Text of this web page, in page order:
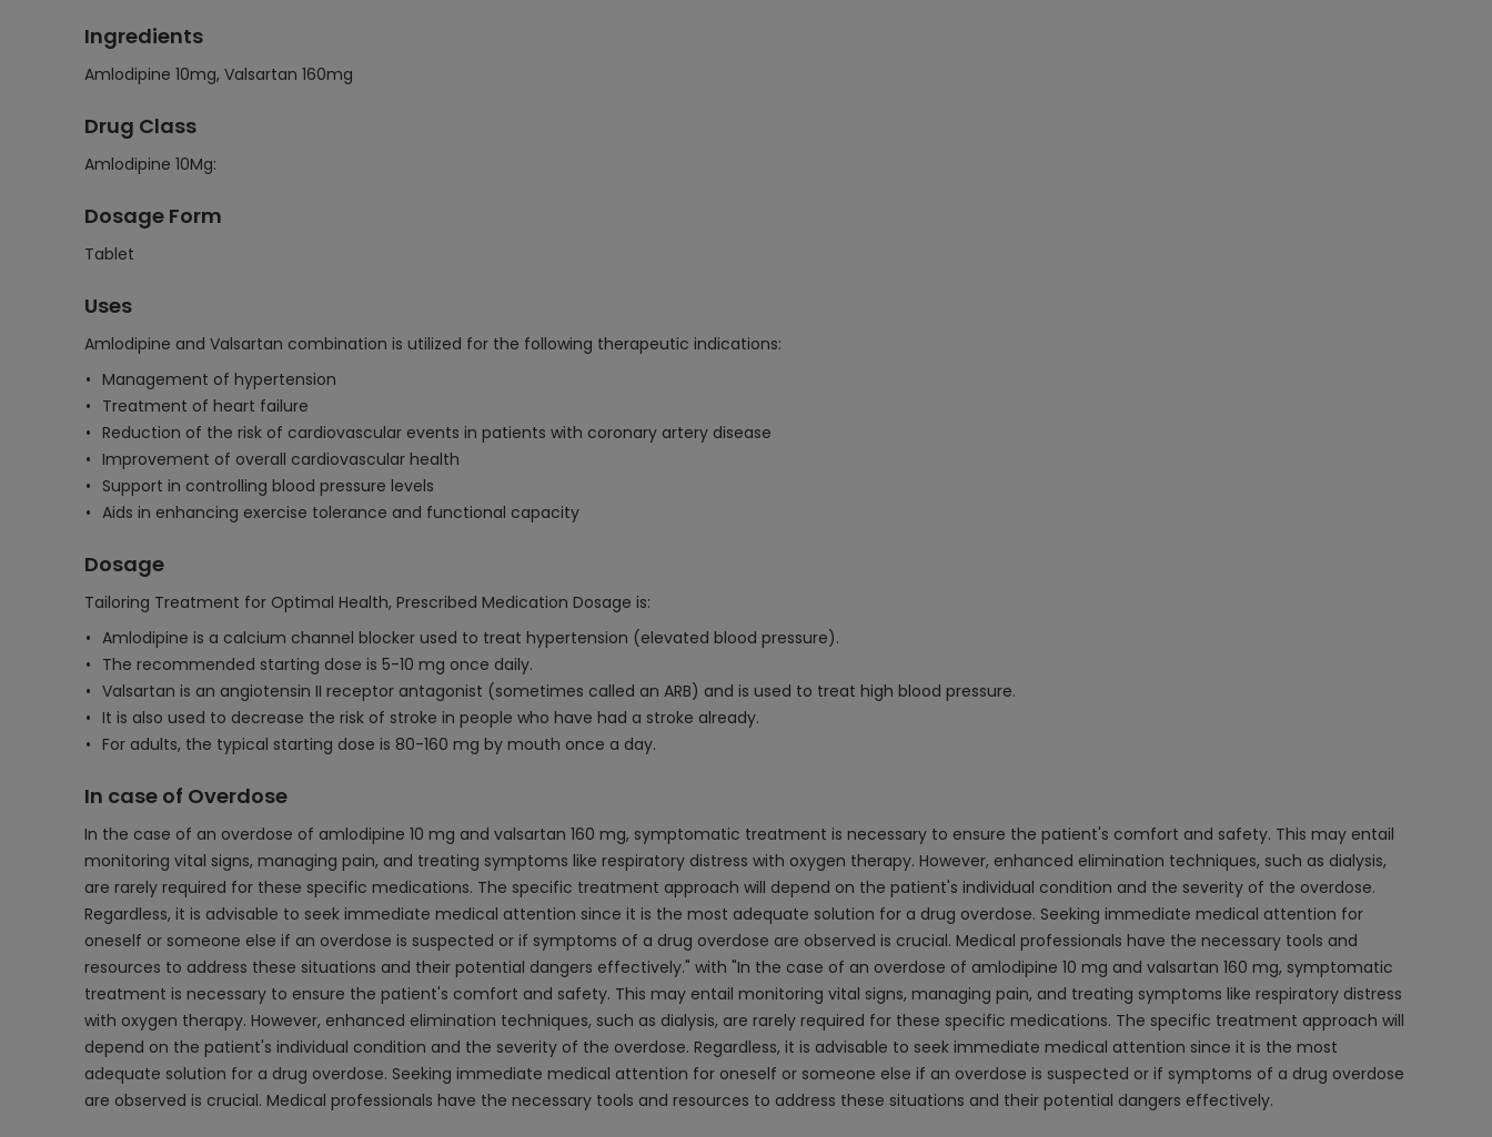
Ingredients
Amlodipine 10mg, Valsartan 160mg
Drug Class
Amlodipine 10Mg:
Dosage Form
Tablet
Uses
Amlodipine and Valsartan combination is utilized for the following therapeutic indications:
Management of hypertension
Treatment of heart failure
Reduction of the risk of cardiovascular events in patients with coronary artery disease
Improvement of overall cardiovascular health
Support in controlling blood pressure levels
Aids in enhancing exercise tolerance and functional capacity
Dosage
Tailoring Treatment for Optimal Health, Prescribed Medication Dosage is:
Amlodipine is a calcium channel blocker used to treat hypertension (elevated blood pressure).
The recommended starting dose is 5-10 mg once daily.
Valsartan is an angiotensin II receptor antagonist (sometimes called an ARB) and is used to treat high blood pressure.
It is also used to decrease the risk of stroke in people who have had a stroke already.
For adults, the typical starting dose is 80-160 mg by mouth once a day.
In case of Overdose
In the case of an overdose of amlodipine 10 mg and valsartan 160 mg, symptomatic treatment is necessary to ensure the patient's comfort and safety. This may entail
monitoring vital signs, managing pain, and treating symptoms like respiratory distress with oxygen therapy. However, enhanced elimination techniques, such as dialysis,
are rarely required for these specific medications. The specific treatment approach will depend on the patient's individual condition and the severity of the overdose.
Regardless, it is advisable to seek immediate medical attention since it is the most adequate solution for a drug overdose. Seeking immediate medical attention for
oneself or someone else if an overdose is suspected or if symptoms of a drug overdose are observed is crucial. Medical professionals have the necessary tools and
resources to address these situations and their potential dangers effectively." with "In the case of an overdose of amlodipine 10 mg and valsartan 160 mg, symptomatic
treatment is necessary to ensure the patient's comfort and safety. This may entail monitoring vital signs, managing pain, and treating symptoms like respiratory distress
with oxygen therapy. However, enhanced elimination techniques, such as dialysis, are rarely required for these specific medications. The specific treatment approach will
depend on the patient's individual condition and the severity of the overdose. Regardless, it is advisable to seek immediate medical attention since it is the most
adequate solution for a drug overdose. Seeking immediate medical attention for oneself or someone else if an overdose is suspected or if symptoms of a drug overdose
are observed is crucial. Medical professionals have the necessary tools and resources to address these situations and their potential dangers effectively.